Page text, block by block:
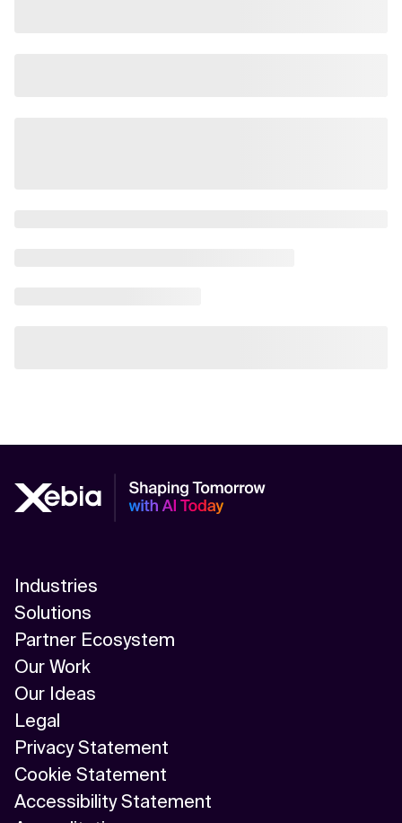
Industries
Solutions
Partner Ecosystem
Our Work
Our Ideas
Legal
Privacy Statement
Cookie Statement
Accessibility Statement